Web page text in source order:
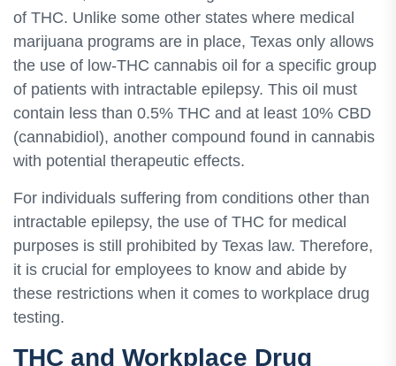
of THC. Unlike some other states where medical
marijuana programs are in place, Texas only allows
the use of low-THC cannabis oil for a specific group
of patients with intractable epilepsy. This oil must
contain less than 0.5% THC and at least 10% CBD
(cannabidiol), another compound found in cannabis
with potential therapeutic effects.
For individuals suffering from conditions other than
intractable epilepsy, the use of THC for medical
purposes is still prohibited by Texas law. Therefore,
it is crucial for employees to know and abide by
these restrictions when it comes to workplace drug
testing.
THC and Workplace Drug